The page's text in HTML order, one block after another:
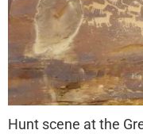
Hunt scene at the